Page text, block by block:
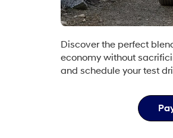
Discover the perfect
economy without
and schedule your test